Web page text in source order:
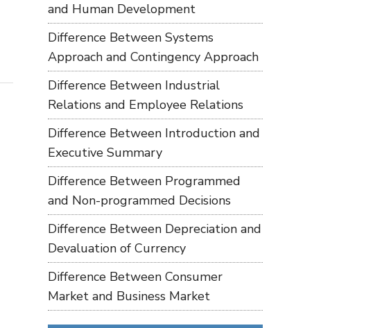
and Human Development
Difference Between Systems
Approach and Contingency Approach
Difference Between Industrial
Relations and Employee Relations
Difference Between Introduction and
Executive Summary
Difference Between Programmed
and Non-programmed Decisions
Difference Between Depreciation and
Devaluation of Currency
Difference Between Consumer
Market and Business Market